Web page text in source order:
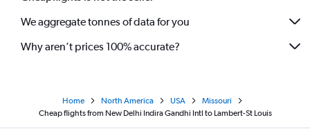
We aggregate tonnes of data for you
Why aren’t prices 100% accurate?
Home North America USA
Missouri
Cheap flights from New Delhi Indira Gandhi Intl to Lambert-St Louis